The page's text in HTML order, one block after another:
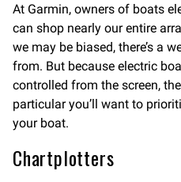
At Garmin, owners of boats
can shop nearly our entire
we may be biased, there’s a
from. But because electric
controlled from the screen,
particular you’ll want to
your boat.
Chartplotters